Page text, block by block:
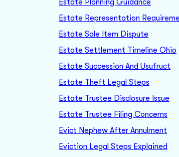
Estate Planning Guidance
Estate Representation
Estate Sale Item Dispute
Estate Settlement Timeline Ohio
Estate Succession And Usufruct
Estate Theft Legal Steps
Estate Trustee Disclosure Issue
Estate Trustee Filing Concerns
Evict Nephew After Annulment
Eviction Legal Steps Explained